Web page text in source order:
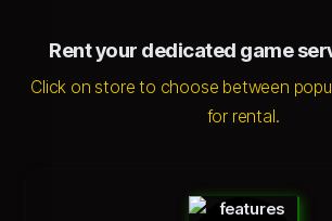
Rent your dedicated game
Click on store to choose between
for rental.